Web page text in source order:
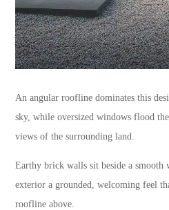
An angular roofline dominates this
sky, while oversized windows flood
views of the surrounding land.
Earthy brick walls sit beside a smooth
exterior a grounded, welcoming feel
roofline above.